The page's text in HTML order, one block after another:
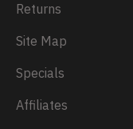
Returns
Site Map
Specials
Affiliates